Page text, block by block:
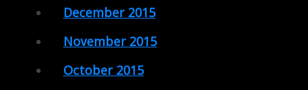
December 2015
November 2015
October 2015